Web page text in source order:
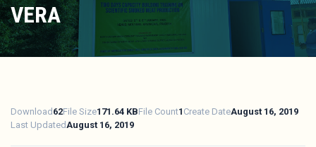
VERA
Download 62File Size171.64 KBFile Count1 Create DateAugust 16, 2019
Last UpdatedAugust 16, 2019